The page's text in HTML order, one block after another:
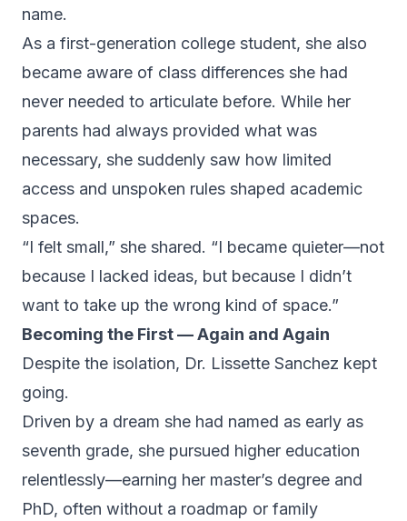
name.
As a first-generation college student, she also
became aware of class differences she had
never needed to articulate before. While her
parents had always provided what was
necessary, she suddenly saw how limited
access and unspoken rules shaped academic
spaces.
“I felt small,” she shared. “I became quieter—not
because I lacked ideas, but because I didn’t
want to take up the wrong kind of space.”
Becoming the First — Again and Again
Despite the isolation, Dr. Lissette Sanchez kept
going.
Driven by a dream she had named as early as
seventh grade, she pursued higher education
relentlessly—earning her master’s degree and
PhD, often without a roadmap or family